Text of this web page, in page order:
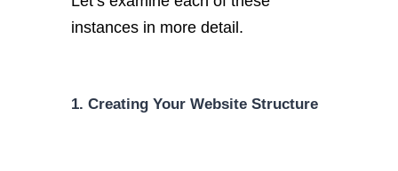
instances in more detail.
1. Creating Your Website Structure